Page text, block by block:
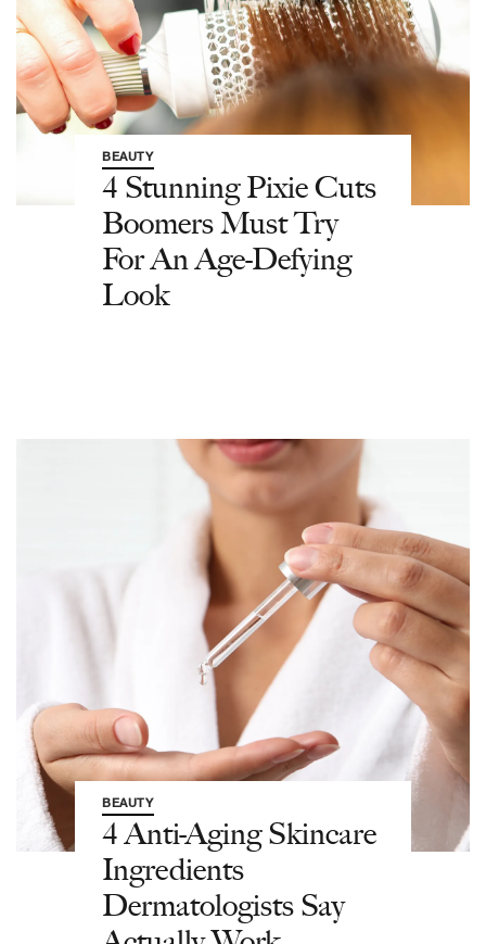
BEAUTY
4 Stunning Pixie Cuts
Boomers Must Try
For An Age-Defying
Look
BEAUTY
4 Anti-Aging Skincare
Ingredients
Dermatologists Say